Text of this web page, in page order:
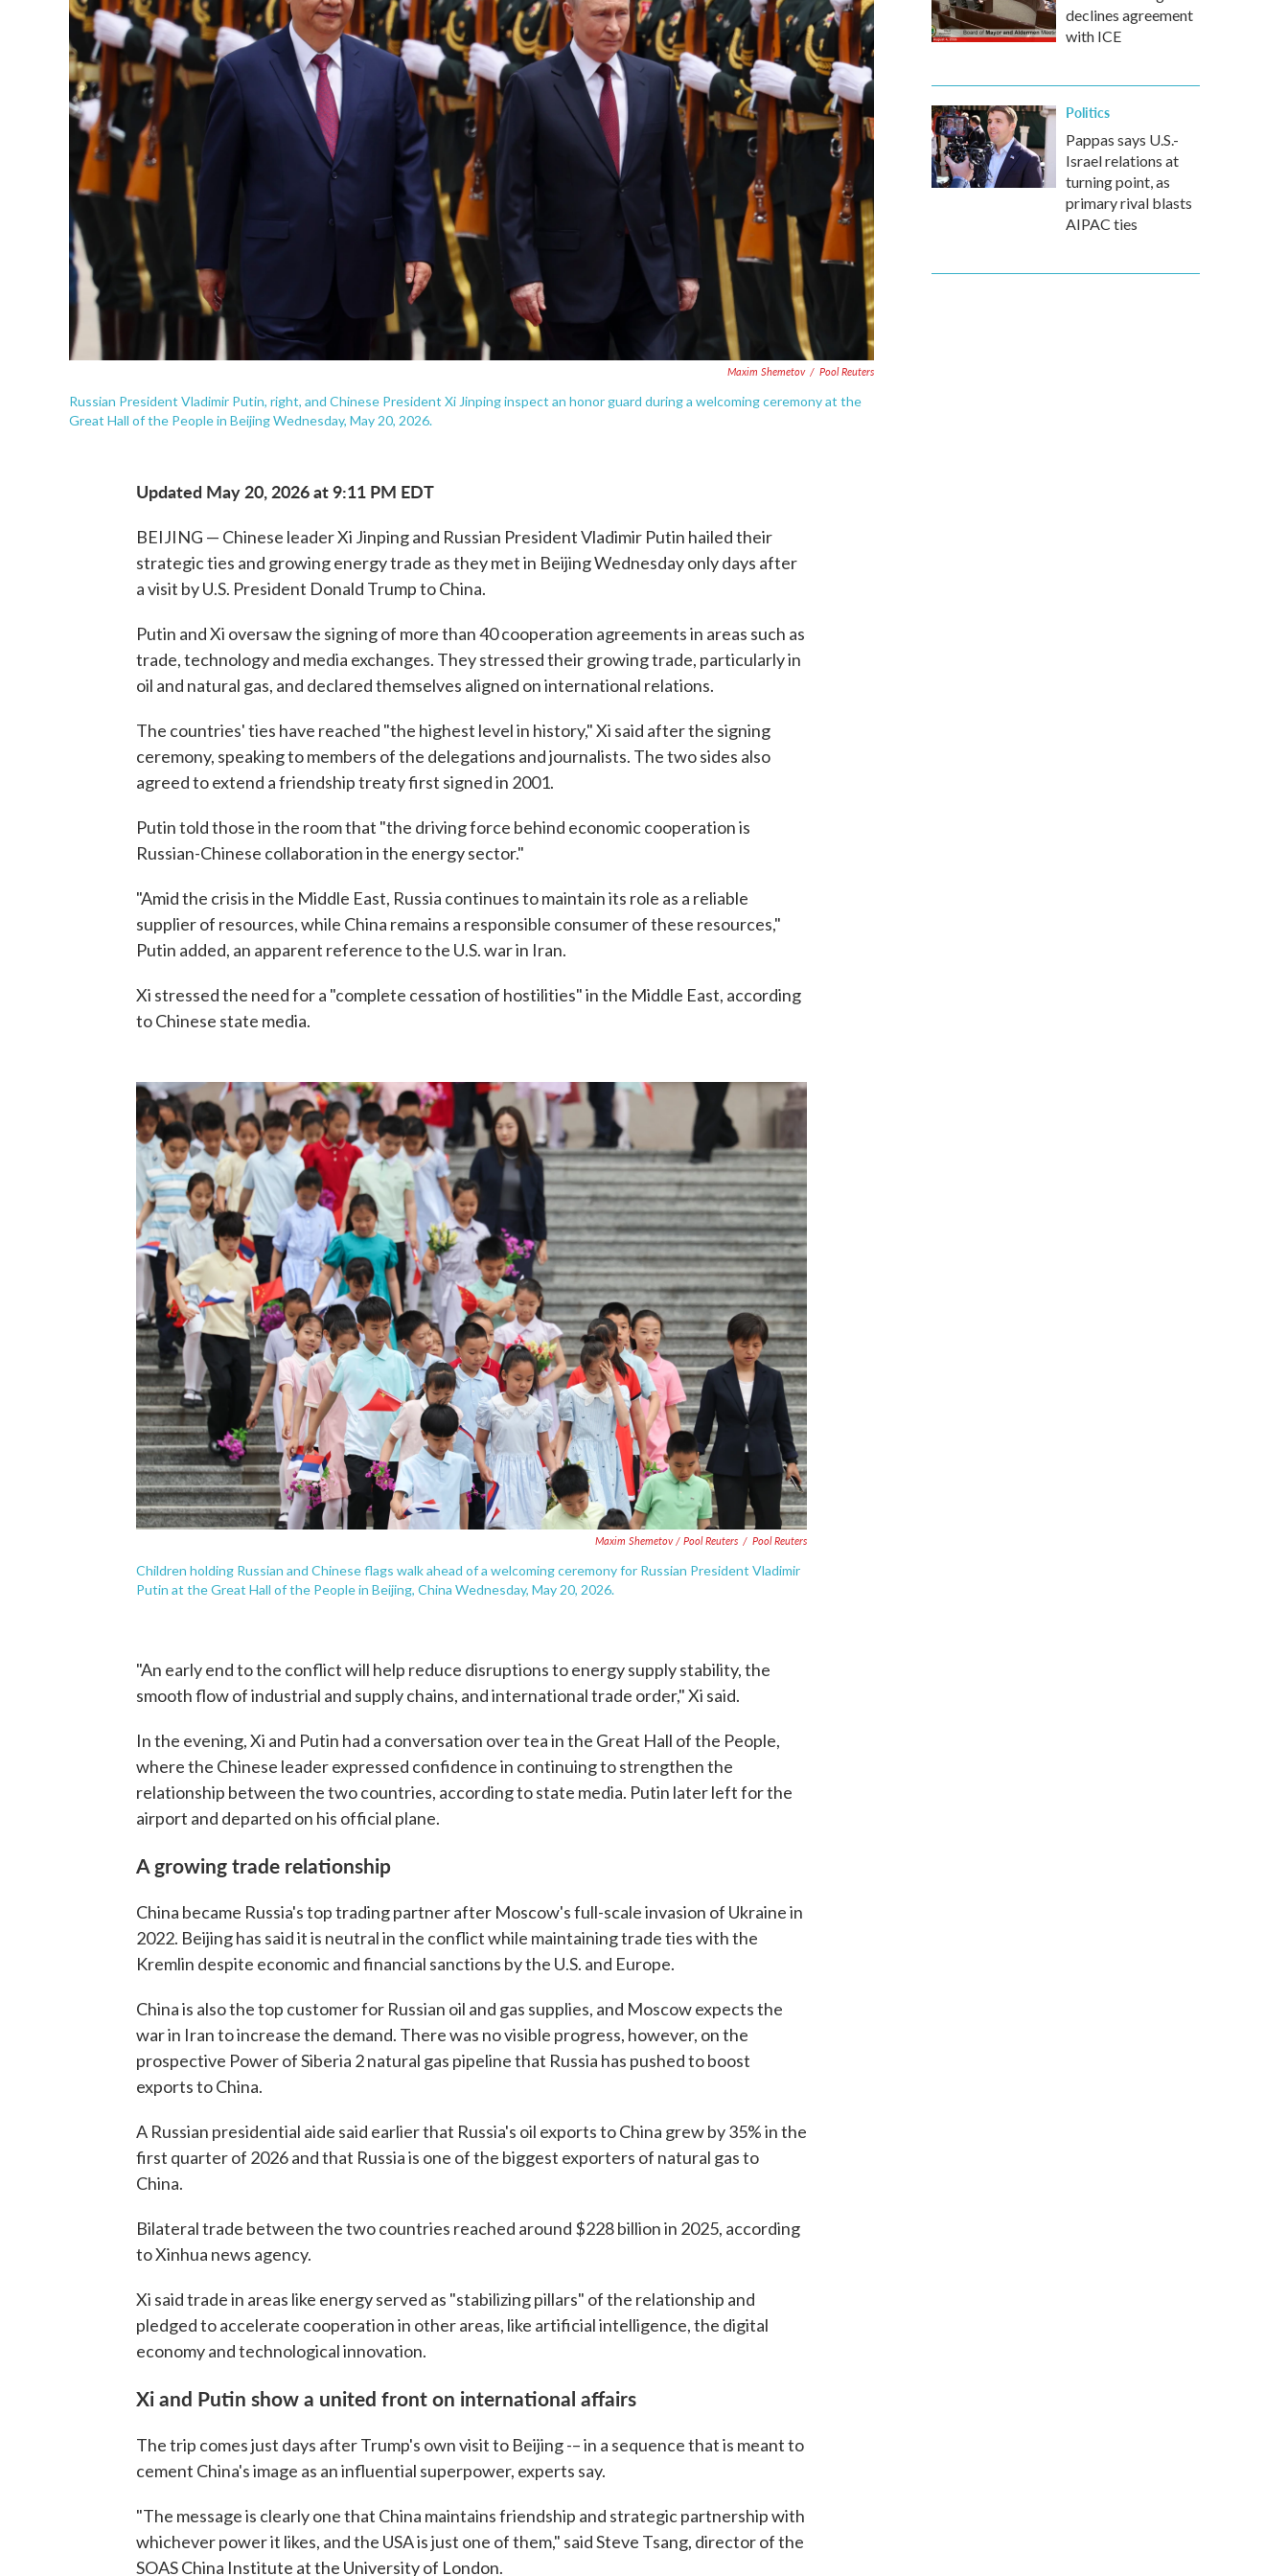
Maxim Shemetov / Pool Reuters
Russian President Vladimir Putin, right, and Chinese President Xi Jinping inspect an honor guard during a welcoming ceremony at the
Great Hall of the People in Beijing Wednesday, May 20, 2026.
Updated May 20, 2026 at 9:11 PM EDT
BEIJING — Chinese leader Xi Jinping and Russian President Vladimir Putin hailed their
strategic ties and growing energy trade as they met in Beijing Wednesday only days after
a visit by U.S. President Donald Trump to China.
Putin and Xi oversaw the signing of more than 40 cooperation agreements in areas such as
trade, technology and media exchanges. They stressed their growing trade, particularly in
oil and natural gas, and declared themselves aligned on international relations.
The countries' ties have reached "the highest level in history," Xi said after the signing
ceremony, speaking to members of the delegations and journalists. The two sides also
agreed to extend a friendship treaty first signed in 2001.
Putin told those in the room that "the driving force behind economic cooperation is
Russian-Chinese collaboration in the energy sector."
"Amid the crisis in the Middle East, Russia continues to maintain its role as a reliable
supplier of resources, while China remains a responsible consumer of these resources,"
Putin added, an apparent reference to the U.S. war in Iran.
Xi stressed the need for a "complete cessation of hostilities" in the Middle East, according
to Chinese state media.
Maxim Shemetov / Pool Reuters / Pool Reuters
Children holding Russian and Chinese flags walk ahead of a welcoming ceremony for Russian President Vladimir
Putin at the Great Hall of the People in Beijing, China Wednesday, May 20, 2026.
"An early end to the conflict will help reduce disruptions to energy supply stability, the
smooth flow of industrial and supply chains, and international trade order," Xi said.
In the evening, Xi and Putin had a conversation over tea in the Great Hall of the People,
where the Chinese leader expressed confidence in continuing to strengthen the
relationship between the two countries, according to state media. Putin later left for the
airport and departed on his official plane.
A growing trade relationship
China became Russia's top trading partner after Moscow's full-scale invasion of Ukraine in
2022. Beijing has said it is neutral in the conflict while maintaining trade ties with the
Kremlin despite economic and financial sanctions by the U.S. and Europe.
China is also the top customer for Russian oil and gas supplies, and Moscow expects the
war in Iran to increase the demand. There was no visible progress, however, on the
prospective Power of Siberia 2 natural gas pipeline that Russia has pushed to boost
exports to China.
A Russian presidential aide said earlier that Russia's oil exports to China grew by 35% in the
first quarter of 2026 and that Russia is one of the biggest exporters of natural gas to
China.
Bilateral trade between the two countries reached around $228 billion in 2025, according
to Xinhua news agency.
Xi said trade in areas like energy served as "stabilizing pillars" of the relationship and
pledged to accelerate cooperation in other areas, like artificial intelligence, the digital
economy and technological innovation.
Xi and Putin show a united front on international affairs
The trip comes just days after Trump's own visit to Beijing -– in a sequence that is meant to
cement China's image as an influential superpower, experts say.
"The message is clearly one that China maintains friendship and strategic partnership with
whichever power it likes, and the USA is just one of them," said Steve Tsang, director of the
SOAS China Institute at the University of London.
declines agreement
with ICE
Politics
Pappas says U.S.-
Israel relations at
turning point, as
primary rival blasts
AIPAC ties